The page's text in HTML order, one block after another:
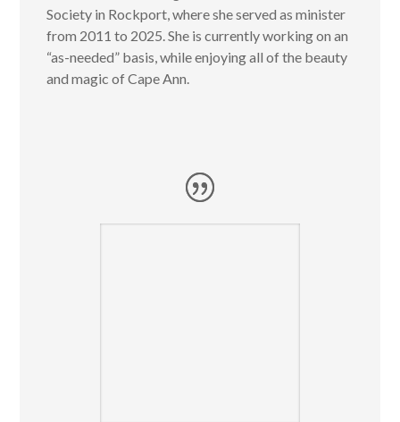
Society in Rockport, where she served as minister
from 2011 to 2025. She is currently working on an
“as-needed” basis, while enjoying all of the beauty
and magic of Cape Ann.